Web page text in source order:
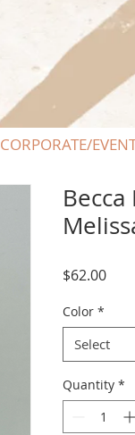
CORPORATE/
Becca
$62.00Price
Color *
Select
Quantity *